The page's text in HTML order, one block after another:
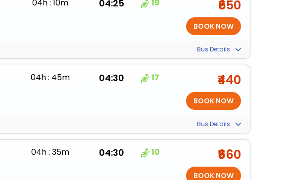
04h : 10m 04:25 19 ₹650
Bus Details
04h : 45m 04:30 17 ₹440
Bus Details
04h : 35m 04:30 10 ₹660